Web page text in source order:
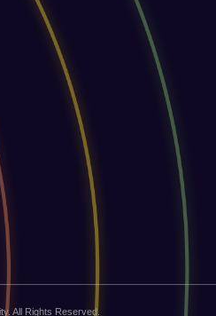
All Rights Reserved.